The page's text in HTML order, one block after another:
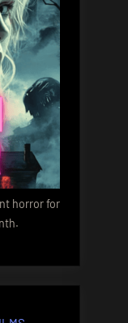
horror for